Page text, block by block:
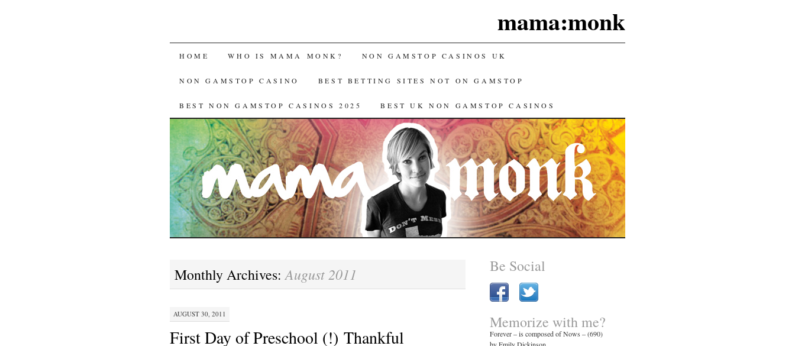
mama:monk
HOME WHO IS MAMA MONK? NON GAMSTOP CASINOS UK
NON GAMSTOP CASINO BEST BETTING SITES NOT ON GAMSTOP
BEST NON GAMSTOP CASINOS 2025 BEST UK NON GAMSTOP CASINOS
Monthly Archives:August 2011
AUGUST 30, 2011
First Day of Preschool (!) Thankful
Be Social
Memorize with me?
Forever – is composed of Nows – (690)